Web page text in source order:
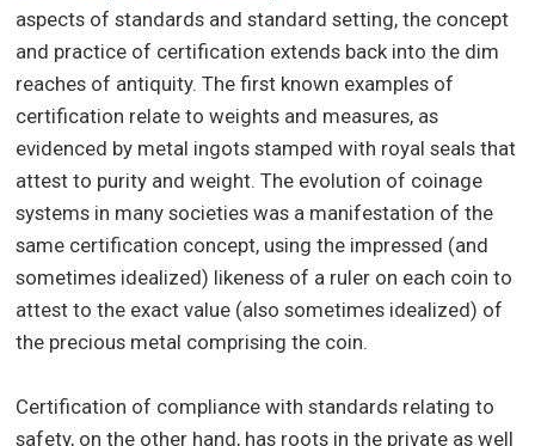
aspects of standards and standard setting, the concept
and practice of certification extends back into the dim
reaches of antiquity. The first known examples of
certification relate to weights and measures, as
evidenced by metal ingots stamped with royal seals that
attest to purity and weight. The evolution of coinage
systems in many societies was a manifestation of the
same certification concept, using the impressed (and
sometimes idealized) likeness of a ruler on each coin to
attest to the exact value (also sometimes idealized) of
the precious metal comprising the coin.
Certification of compliance with standards relating to
safety, on the other hand, has roots in the private as well